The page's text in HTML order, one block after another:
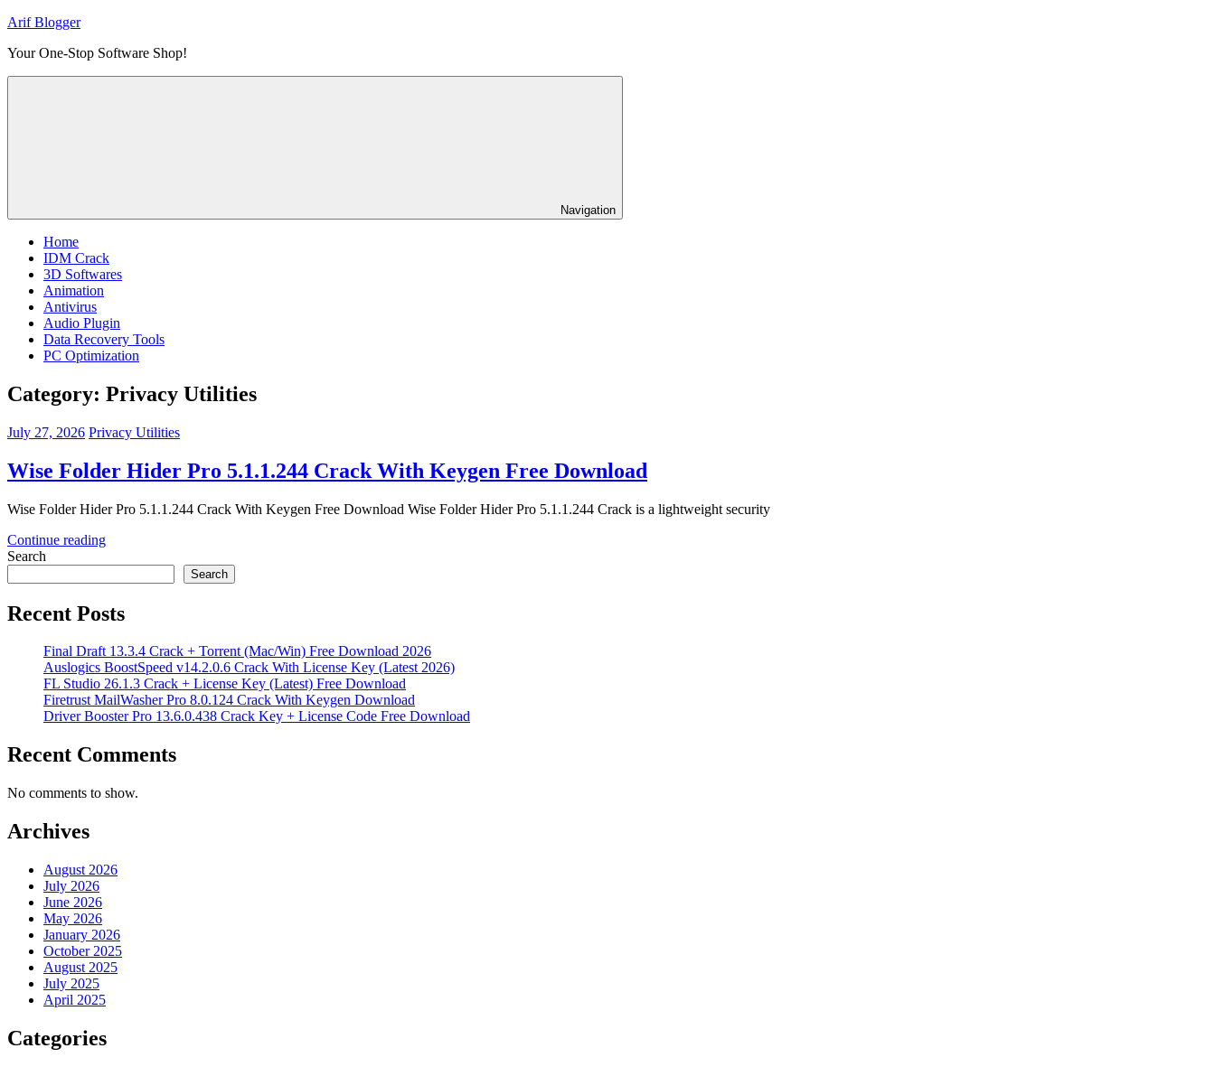
Skip
content
Arif Blogger
Your One-Stop Software Shop!
Navigation
Home
IDM Crack
3D Softwares
Animation
Antivirus
Audio Plugin
Data Recovery Tools
PC Optimization
Category: Privacy Utilities
July 27, 2026 Privacy Utilities
Wise Folder Hider Pro 5.1.1.244 Crack With Keygen Free Download
Wise Folder Hider Pro 5.1.1.244 Crack With Keygen Free Download Wise Folder Hider Pro 5.1.1.244 Crack is a lightweight security
Continue reading
Search
Search
Recent Posts
Final Draft 13.3.4 Crack + Torrent (Mac/Win) Free Download 2026
Auslogics BoostSpeed v14.2.0.6 Crack With License Key (Latest 2026)
FL Studio 26.1.3 Crack + License Key (Latest) Free Download
Firetrust MailWasher Pro 8.0.124 Crack With Keygen Download
Driver Booster Pro 13.6.0.438 Crack Key + License Code Free Download
Recent Comments
No comments to show.
Archives
August 2026
July 2026
June 2026
May 2026
January 2026
October 2025
August 2025
July 2025
April 2025
Categories